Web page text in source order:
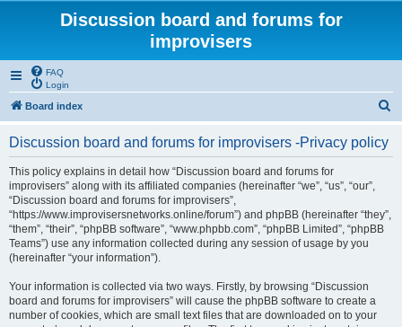
Discussion board and forums for
improvisers
FAQ
Login
Board index
Discussion board and forums for improvisers -Privacy policy
This policy explains in detail how “Discussion board and forums for
improvisers” along with its affiliated companies (hereinafter “we”, “us”, “our”,
“Discussion board and forums for improvisers”,
“https://www.improvisersnetworks.online/forum”) and phpBB (hereinafter “they”,
“them”, “their”, “phpBB software”, “www.phpbb.com”, “phpBB Limited”, “phpBB
Teams”) use any information collected during any session of usage by you
(hereinafter “your information”).
Your information is collected via two ways. Firstly, by browsing “Discussion
board and forums for improvisers” will cause the phpBB software to create a
number of cookies, which are small text files that are downloaded on to your